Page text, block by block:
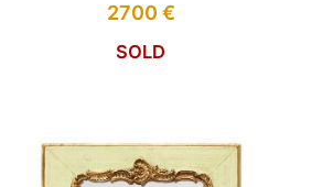
2700 €
SOLD